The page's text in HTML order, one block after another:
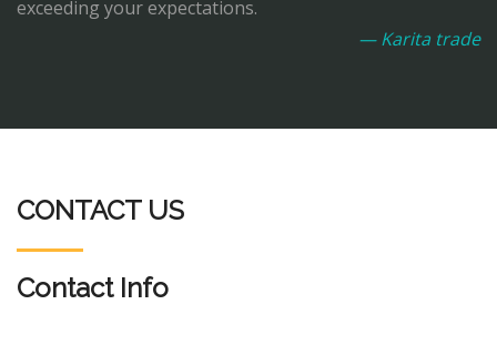
exceeding your expectations.
— Karita trade
CONTACT US
Contact Info